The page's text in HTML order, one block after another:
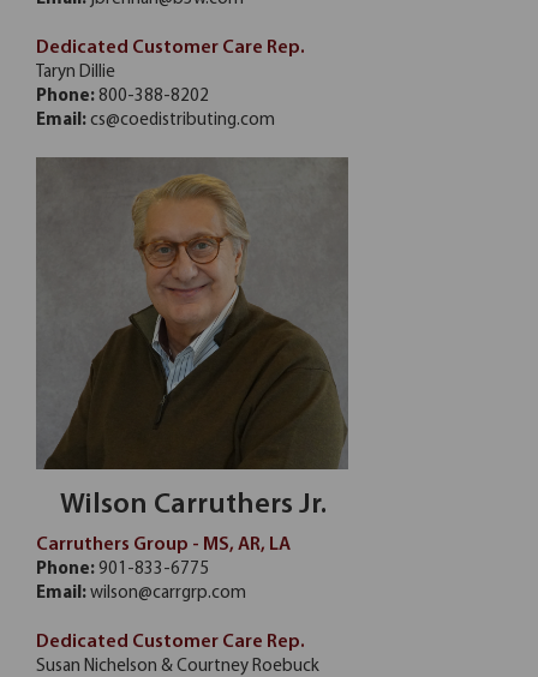
Dedicated Customer Care Rep.
Taryn Dillie
Phone: 800-388-8202
Email: cs@coedistributing.com
Wilson Carruthers Jr.
Carruthers Group - MS, AR, LA
Phone: 901-833-6775
Email: wilson@carrgrp.com
Dedicated Customer Care Rep.
Susan Nichelson & Courtney Roebuck